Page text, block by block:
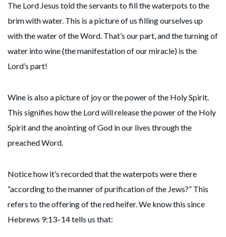
The Lord Jesus told the servants to fill the waterpots to the
brim with water. This is a picture of us filling ourselves up
with the water of the Word. That’s our part, and the turning of
water into wine (the manifestation of our miracle) is the
Lord’s part!
Wine is also a picture of joy or the power of the Holy Spirit.
This signifies how the Lord will release the power of the Holy
Spirit and the anointing of God in our lives through the
preached Word.
Notice how it’s recorded that the waterpots were there
“according to the manner of purification of the Jews?” This
refers to the offering of the red heifer. We know this since
Hebrews 9:13–14 tells us that: